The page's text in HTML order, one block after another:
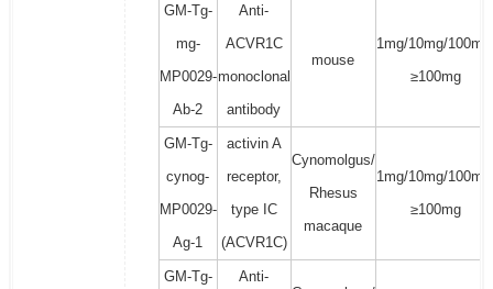
GM-Tg-
mg-
MP0029-
Ab-2
Anti-
ACVR1C
monoclonal
antibody
mouse
1mg/10mg/
≥100mg
GM-Tg-
cynog-
MP0029-
Ag-1
activin A
receptor,
type IC
(ACVR1C)
Cynomolgus/
Rhesus
macaque
1mg/10mg/
≥100mg
GM-Tg-
Anti-